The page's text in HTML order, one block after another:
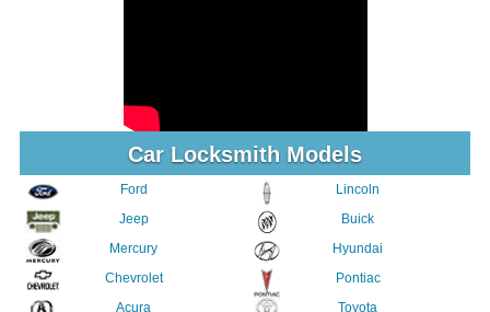
Car Locksmith Models
Ford
Jeep
Mercury
Chevrolet
Acura
Lincoln
Buick
Hyundai
Pontiac
Toyota